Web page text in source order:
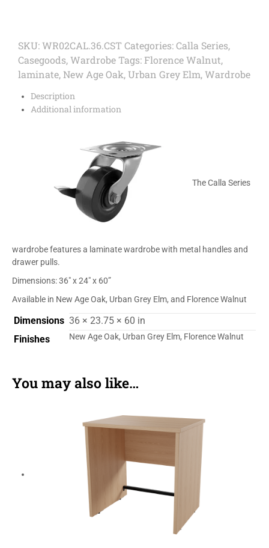
SKU:WR02CAL.36.CST Categories:Calla Series,
Casegoods,Wardrobe Tags:Florence Walnut,
laminate,New Age Oak,Urban Grey Elm,Wardrobe
Description
Additional information
The Calla Series
wardrobe features a laminate wardrobe with metal handles and
drawer pulls.
Dimensions: 36″ x 24″ x 60”
Available in New Age Oak, Urban Grey Elm, and Florence Walnut
Dimensions 36 × 23.75 × 60 in
Finishes
New Age Oak, Urban Grey Elm, Florence Walnut
You may also like…